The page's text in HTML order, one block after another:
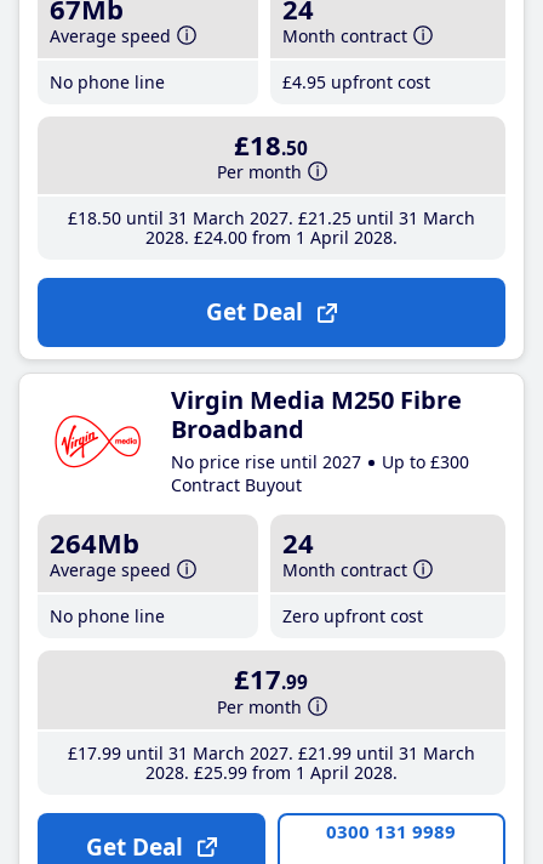
67Mb
Average speed
No phone line
24
Month contract
£4.95 upfront cost
£18.50
Per month
£18.50until 31 March 2027 £21 .25until 31 March
2028 £24.00from 1 April 2028
Get Deal
Virgin Media M250 Fibre
Broadband
No price rise until 2027
Up to £300
Contract Buyout
264Mb
Average speed
No phone line
24
Month contract
Zero upfront cost
£17.99
Per month
£17.99until 31 March 2027 £21 .99until 31 March
2028 £25.99from 1 April 2028
Get Deal 0300 131 9989